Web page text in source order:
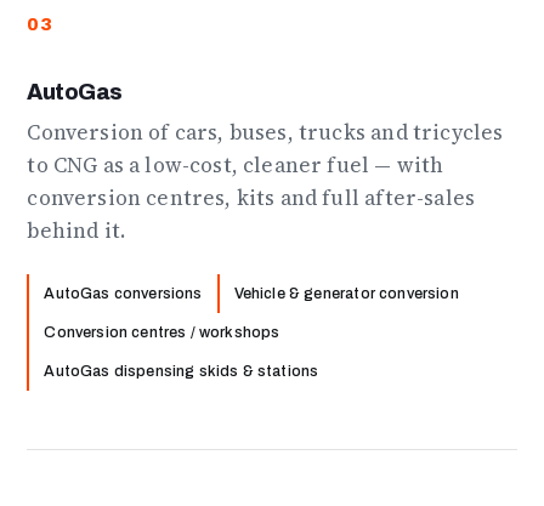
03
AutoGas
Conversion of cars, buses, trucks and tricycles
to CNG as a low-cost, cleaner fuel — with
conversion centres, kits and full after-sales
behind it.
AutoGas conversions Vehicle & generator conversion
Conversion centres / workshops
AutoGas dispensing skids & stations